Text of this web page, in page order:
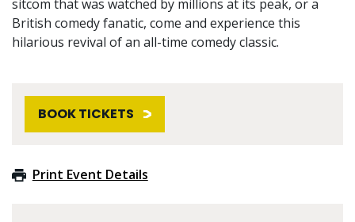
sitcom that was watched by millions at its peak, or a
British comedy fanatic, come and experience this
hilarious revival of an all-time comedy classic.
BOOK TICKETS
Print Event Details